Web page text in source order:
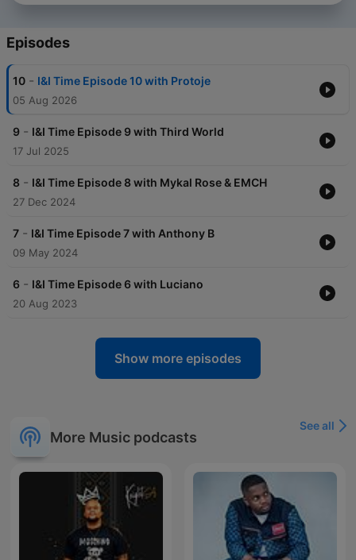
Episodes
10 - I&I Time Episode 10 with Protoje
05 Aug 2026
9 - I&I Time Episode 9 with Third World
17 Jul 2025
8 - I&I Time Episode 8 with Mykal Rose & EMCH
27 Dec 2024
7 - I&I Time Episode 7 with Anthony B
09 May 2024
6 - I&I Time Episode 6 with Luciano
20 Aug 2023
Show more episodes
More Music podcasts
See all